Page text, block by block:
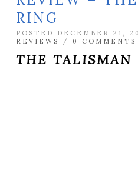
RING
POSTED DECEMBER 21,
REVIEWS
/ 0 COMMENTS
THE TALISMAN